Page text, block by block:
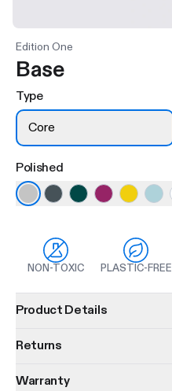
Edition One
Base
Type
Core
Polished
NON-TOXIC PLASTIC-FREE
Product Details
Returns
Warranty